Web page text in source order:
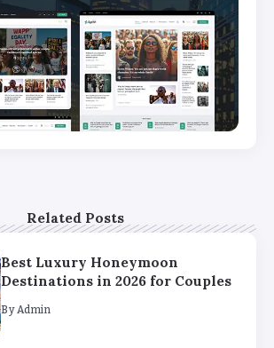
Related Posts
Best Luxury Honeymoon
Destinations in 2026 for Couples
By Admin